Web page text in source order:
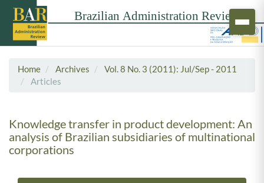
Home Archives
Vol. 8 No. 3 (2011): Jul/Sep - 2011
Articles
Knowledge transfer in product development: An
analysis of Brazilian subsidiaries of multinational
corporations